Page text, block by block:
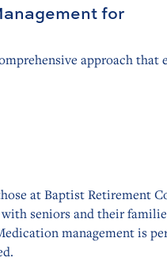
for
approach that
at Baptist Retirement
seniors and their
management is